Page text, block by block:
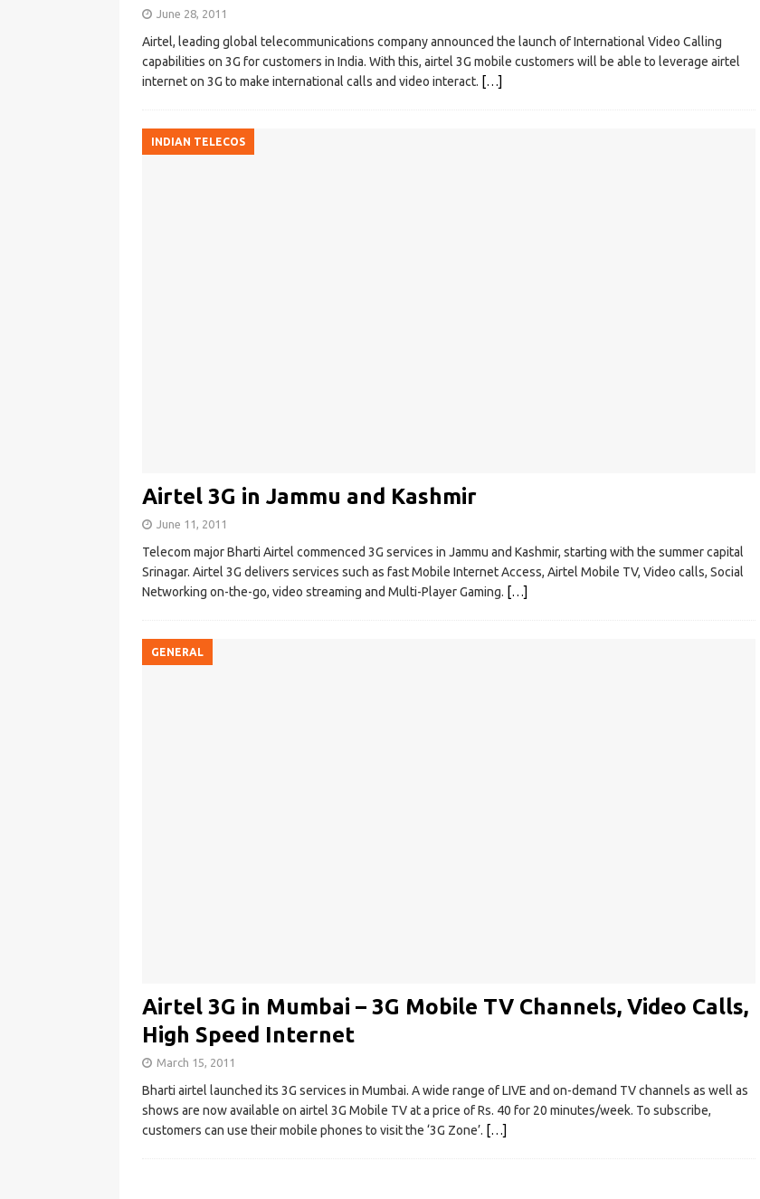
June 28, 2011
Airtel, leading global telecommunications company announced the launch of International Video Calling
capabilities on 3G for customers in India. With this, airtel 3G mobile customers will be able to leverage airtel
internet on 3G to make international calls and video interact. […]
INDIAN TELECOS
Airtel 3G in Jammu and Kashmir
June 11, 2011
Telecom major Bharti Airtel commenced 3G services in Jammu and Kashmir, starting with the summer capital
Srinagar. Airtel 3G delivers services such as fast Mobile Internet Access, Airtel Mobile TV, Video calls, Social
Networking on-the-go, video streaming and Multi-Player Gaming. […]
GENERAL
Airtel 3G in Mumbai – 3G Mobile TV Channels, Video Calls,
High Speed Internet
March 15, 2011
Bharti airtel launched its 3G services in Mumbai. A wide range of LIVE and on-demand TV channels as well as
shows are now available on airtel 3G Mobile TV at a price of Rs. 40 for 20 minutes/week. To subscribe,
customers can use their mobile phones to visit the ‘3G Zone’. […]